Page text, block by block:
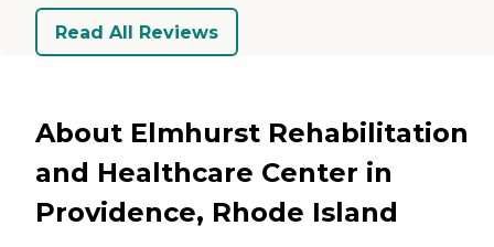
Read All Reviews
About Elmhurst Rehabilitation
and Healthcare Center in
Providence, Rhode Island